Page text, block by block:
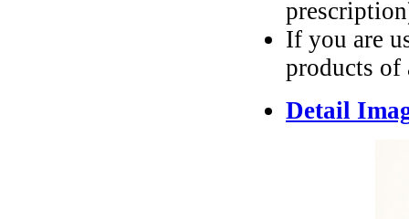
If you are
products of
Detail